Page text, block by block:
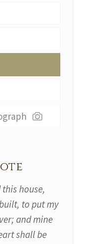
house,
to put my
and mine
shall be